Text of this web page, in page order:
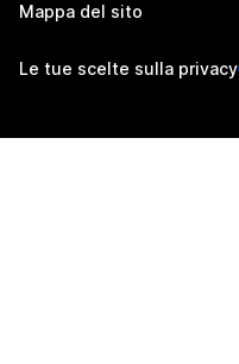
Mappa del sito
Le tue scelte sulla privacy